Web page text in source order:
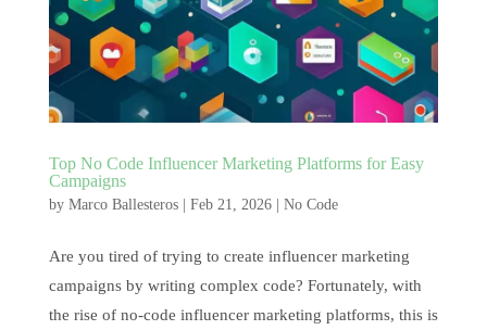
Top No Code Influencer Marketing Platforms for Easy
Campaigns
by Marco Ballesteros| Feb 21, 2026| No Code
Are you tired of trying to create influencer marketing
campaigns by writing complex code? Fortunately, with
the rise of no-code influencer marketing platforms, this is